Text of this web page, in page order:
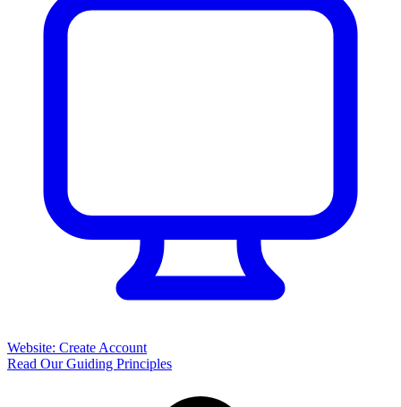
Website: Create Account
Read Our Guiding Principles